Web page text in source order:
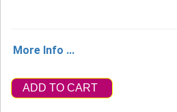
More Info ...
ADD TO CART